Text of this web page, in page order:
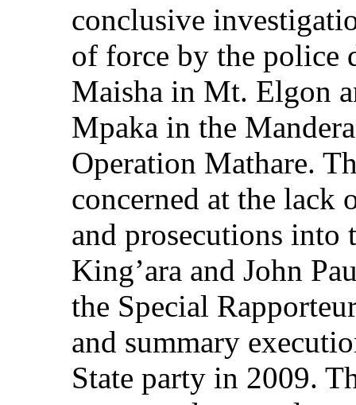
conclusive
of force by the police
Maisha in Mt. Elgon
Mpaka in the
Operation Mathare.
concerned at the lack
and prosecutions
King’ara and John
the Special
and summary
State party in 2009.